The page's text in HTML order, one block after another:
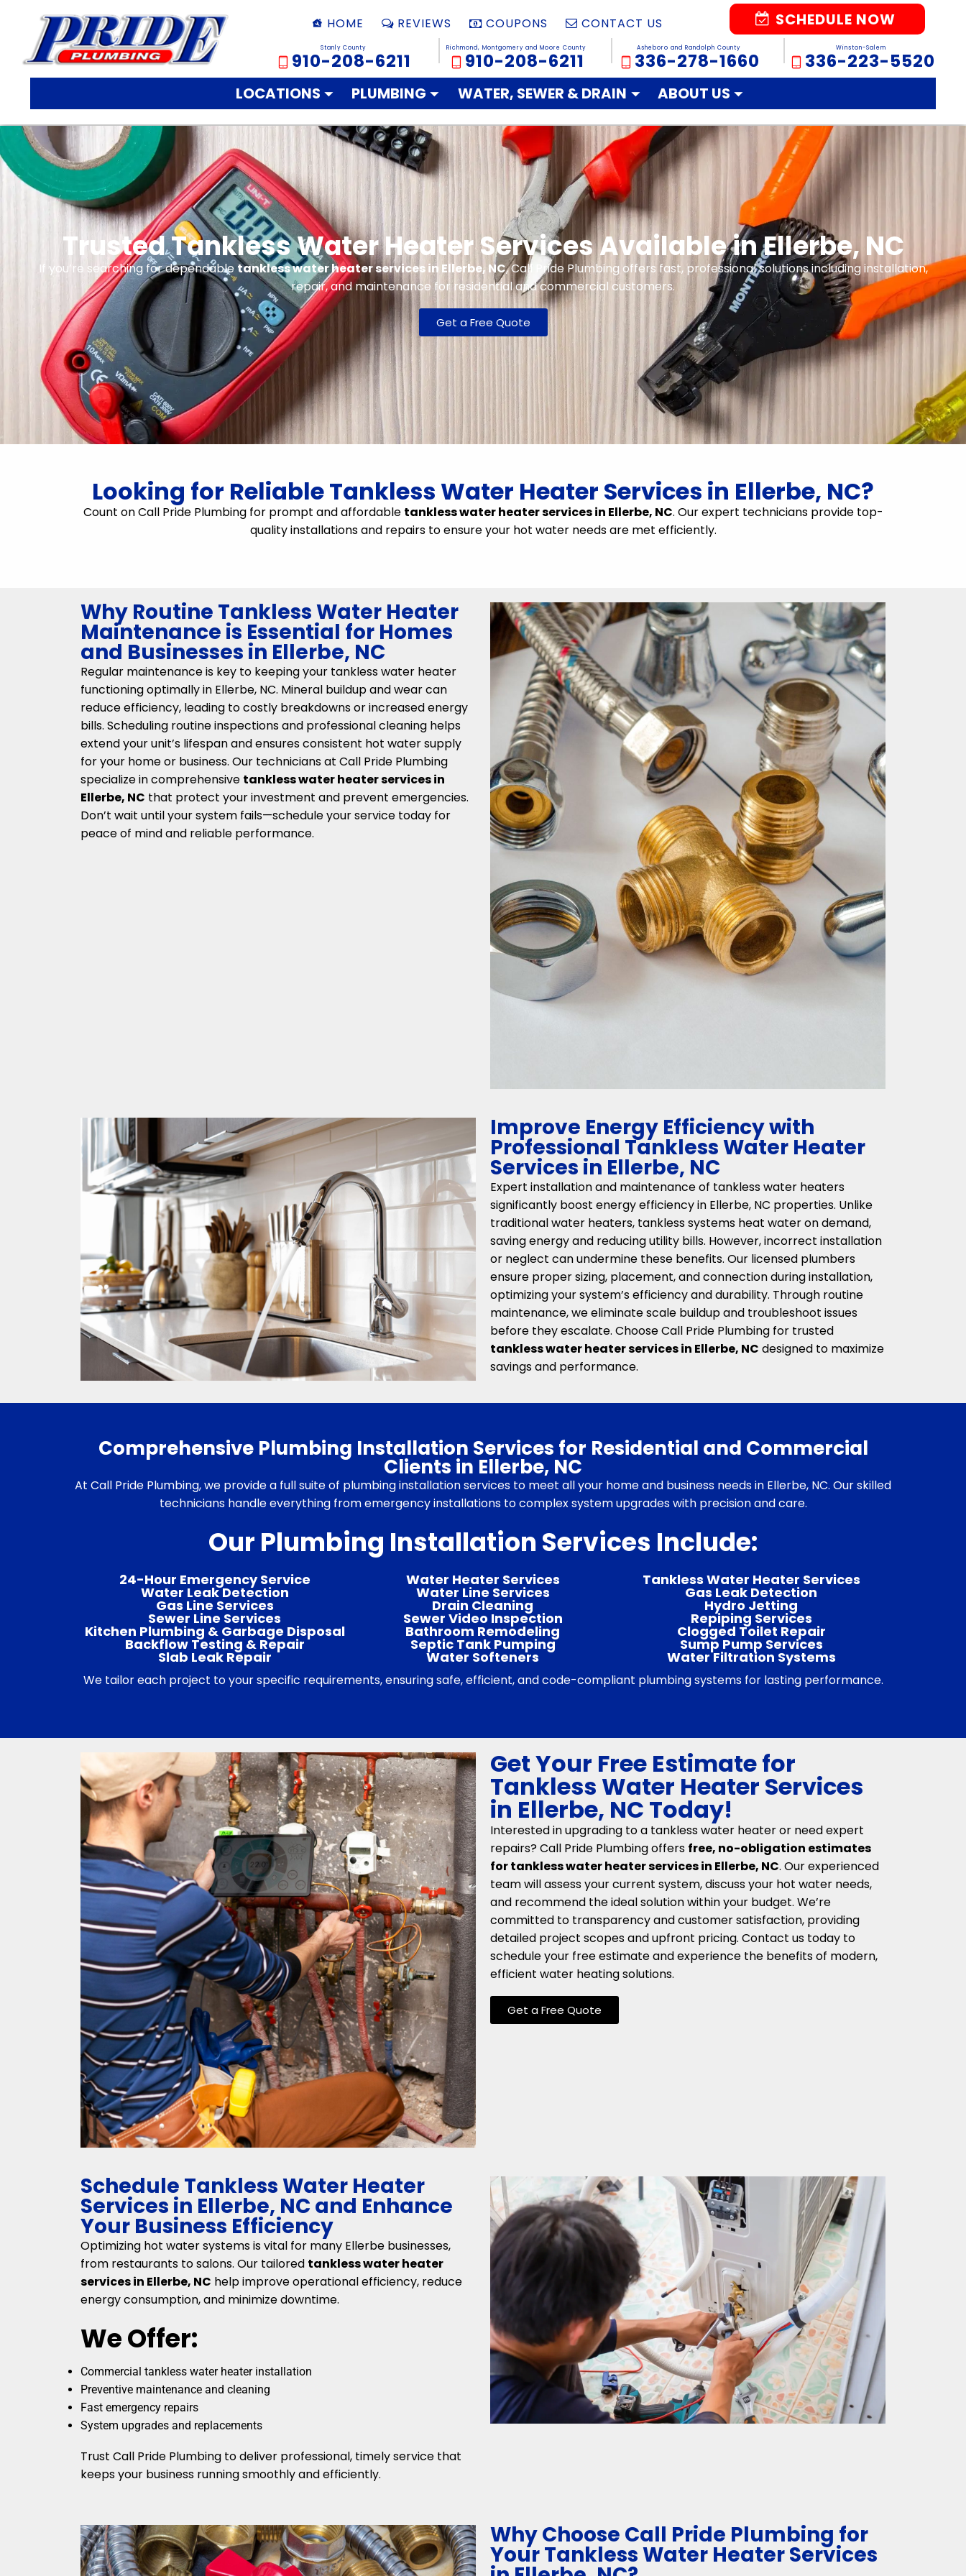
HOME REVIEWS COUPONS CONTACT US SCHEDULE NOW
Stanly County
910-208-6211
Richmond, Montgomery and Moore County
910-208-6211
Asheboro and Randolph County
336-278-1660
Winston-Salem
336-223-5520
LOCATIONS PLUMBING WATER, SEWER & DRAIN ABOUT US
Trusted Tankless Water Heater Services Available in Ellerbe, NC
If you’re searching for dependable tankless water heater services in Ellerbe, NC, Call Pride Plumbing offers fast, professional solutions including installation,
repair, and maintenance for residential and commercial customers.
Get a Free Quote
Looking for Reliable Tankless Water Heater Services in Ellerbe, NC?
Count on Call Pride Plumbing for prompt and affordable tankless water heater services in Ellerbe, NC. Our expert technicians provide top-
quality installations and repairs to ensure your hot water needs are met efficiently.
Why Routine Tankless Water Heater
Maintenance is Essential for Homes
and Businesses in Ellerbe, NC
Regular maintenance is key to keeping your tankless water heater
functioning optimally in Ellerbe, NC. Mineral buildup and wear can
reduce efficiency, leading to costly breakdowns or increased energy
bills. Scheduling routine inspections and professional cleaning helps
extend your unit’s lifespan and ensures consistent hot water supply
for your home or business. Our technicians at Call Pride Plumbing
specialize in comprehensive tankless water heater services in
Ellerbe, NC that protect your investment and prevent emergencies.
Don’t wait until your system fails—schedule your service today for
peace of mind and reliable performance.
Improve Energy Efficiency with
Professional Tankless Water Heater
Services in Ellerbe, NC
Expert installation and maintenance of tankless water heaters
significantly boost energy efficiency in Ellerbe, NC properties. Unlike
traditional water heaters, tankless systems heat water on demand,
saving energy and reducing utility bills. However, incorrect installation
or neglect can undermine these benefits. Our licensed plumbers
ensure proper sizing, placement, and connection during installation,
optimizing your system’s efficiency and durability. Through routine
maintenance, we eliminate scale buildup and troubleshoot issues
before they escalate. Choose Call Pride Plumbing for trusted
tankless water heater services in Ellerbe, NC designed to maximize
savings and performance.
Comprehensive Plumbing Installation Services for Residential and Commercial
Clients in Ellerbe, NC
At Call Pride Plumbing, we provide a full suite of plumbing installation services to meet all your home and business needs in Ellerbe, NC. Our skilled
technicians handle everything from emergency installations to complex system upgrades with precision and care.
Our Plumbing Installation Services Include:
24-Hour Emergency Service Water Heater Services Tankless Water Heater Services
Water Leak Detection Water Line Services Gas Leak Detection
Gas Line Services Drain Cleaning Hydro Jetting
Sewer Line Services Sewer Video Inspection Repiping Services
Kitchen Plumbing & Garbage Disposal Bathroom Remodeling Clogged Toilet Repair
Backflow Testing & Repair Septic Tank Pumping Sump Pump Services
Slab Leak Repair Water Softeners Water Filtration Systems
We tailor each project to your specific requirements, ensuring safe, efficient, and code-compliant plumbing systems for lasting performance.
Get Your Free Estimate for
Tankless Water Heater Services
in Ellerbe, NC Today!
Interested in upgrading to a tankless water heater or need expert
repairs? Call Pride Plumbing offers free, no-obligation estimates
for tankless water heater services in Ellerbe, NC. Our experienced
team will assess your current system, discuss your hot water needs,
and recommend the ideal solution within your budget. We’re
committed to transparency and customer satisfaction, providing
detailed project scopes and upfront pricing. Contact us today to
schedule your free estimate and experience the benefits of modern,
efficient water heating solutions.
Get a Free Quote
Schedule Tankless Water Heater
Services in Ellerbe, NC and Enhance
Your Business Efficiency
Optimizing hot water systems is vital for many Ellerbe businesses,
from restaurants to salons. Our tailored tankless water heater
services in Ellerbe, NC help improve operational efficiency, reduce
energy consumption, and minimize downtime.
We Offer:
Commercial tankless water heater installation
Preventive maintenance and cleaning
Fast emergency repairs
System upgrades and replacements
Trust Call Pride Plumbing to deliver professional, timely service that
keeps your business running smoothly and efficiently.
Why Choose Call Pride Plumbing for
Your Tankless Water Heater Services